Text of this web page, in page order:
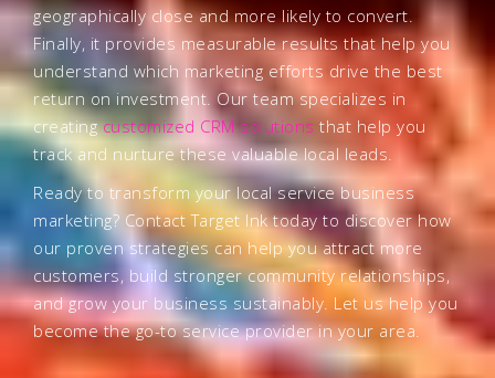
geographically close and more likely to convert.
Finally, it provides measurable results that help you
understand which marketing efforts drive the best
return on investment. Our team specializes in
creatingcustomized CRM solutions that help you
track and nurture these valuable local leads.
Ready to transform your local service business
marketing? Contact Target Ink today to discover how
our proven strategies can help you attract more
customers, build stronger community relationships,
and grow your business sustainably. Let us help you
become the go-to service provider in your area.